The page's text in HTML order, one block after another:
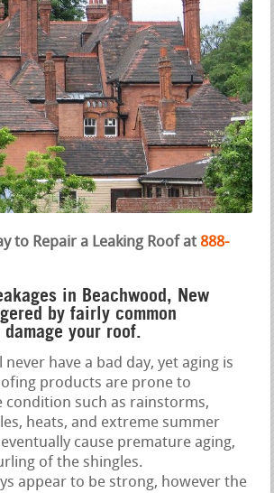
to Repair a Leaking Roof at 888-
in Beachwood, New
by fairly common
your roof.
have a bad day, yet aging is
products are prone to
condition such as rainstorms,
heats, and extreme summer
cause premature aging,
of the shingles.
appear to be strong, however the